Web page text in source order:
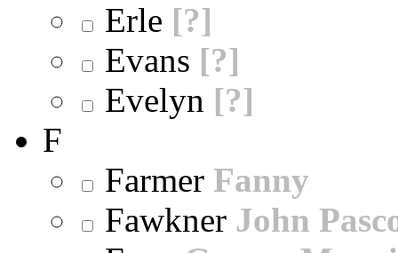
Erle [?]
Evans [?]
Evelyn [?]
F
Farmer Fanny
Fawkner John